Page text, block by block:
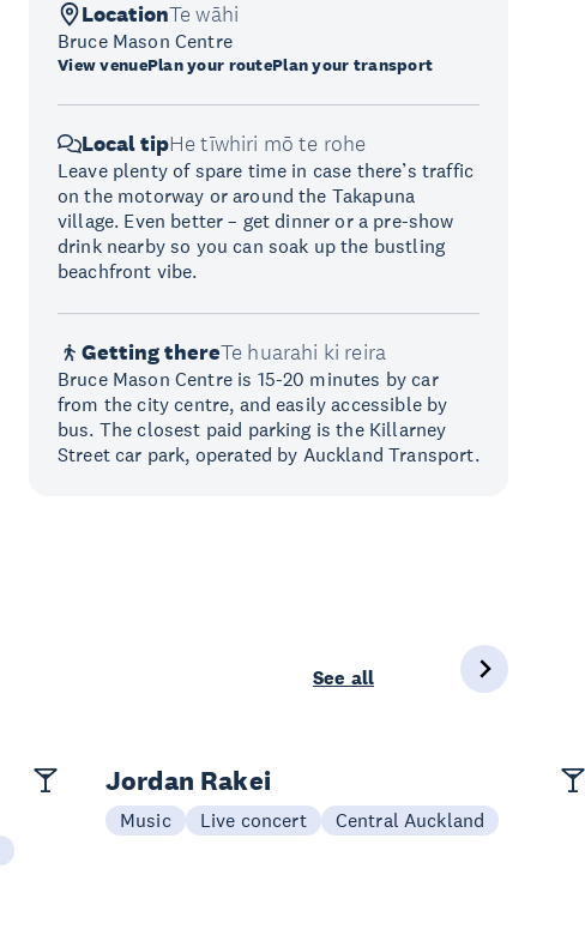
LocationTe wāhi
Bruce Mason Centre
View venuePlan your routePlan your transport
Local tipHe tīwhiri mō te rohe
Leave plenty of spare time in case there’s traffic
on the motorway or around the Takapuna
village. Even better – get dinner or a pre-show
drink nearby so you can soak up the bustling
beachfront vibe.
Getting thereTe huarahi ki reira
Bruce Mason Centre is 15-20 minutes by car
from the city centre, and easily accessible by
bus. The closest paid parking is the Killarney
Street car park, operated by Auckland Transport.
See all
Jordan Rakei
Music Live concert Central Auckland